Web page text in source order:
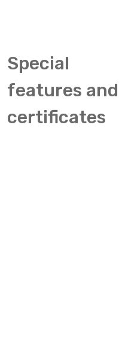
Special
features and
certificates